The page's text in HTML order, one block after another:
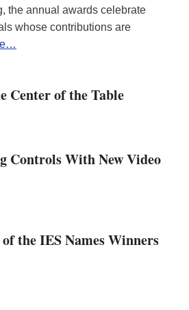
the annual awards celebrate
whose contributions are
Center of the Table
Controls With New Video
the IES Names Winners